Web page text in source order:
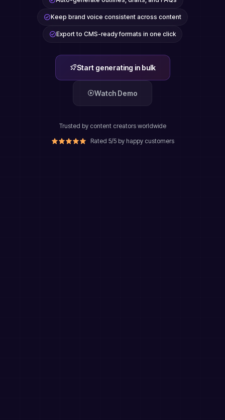
Keep brand voice consistent across content
Export to CMS-ready formats in one click
Start generating in bulk
Watch Demo
Trusted by content creators worldwide
Rated 5/5 by happy customers